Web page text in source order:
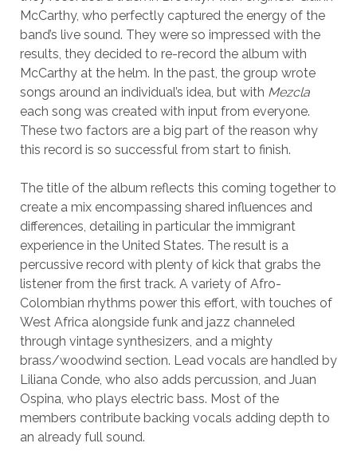
McCarthy, who perfectly captured the energy of the
band’s live sound. They were so impressed with the
results, they decided to re-record the album with
McCarthy at the helm. In the past, the group wrote
songs around an individual’s idea, but with Mezcla
each song was created with input from everyone.
These two factors are a big part of the reason why
this record is so successful from start to finish.
The title of the album reflects this coming together to
create a mix encompassing shared influences and
differences, detailing in particular the immigrant
experience in the United States. The result is a
percussive record with plenty of kick that grabs the
listener from the first track. A variety of Afro-
Colombian rhythms power this effort, with touches of
West Africa alongside funk and jazz channeled
through vintage synthesizers, and a mighty
brass/woodwind section. Lead vocals are handled by
Liliana Conde, who also adds percussion, and Juan
Ospina, who plays electric bass. Most of the
members contribute backing vocals adding depth to
an already full sound.